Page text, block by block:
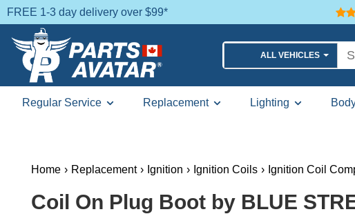
FREE 1-3 day delivery over $99*
ALL VEHICLES
Regular Service Replacement Lighting
Home › Replacement › Ignition › Ignition Coils › Ignition Coil
Coil On Plug Boot by BLUE